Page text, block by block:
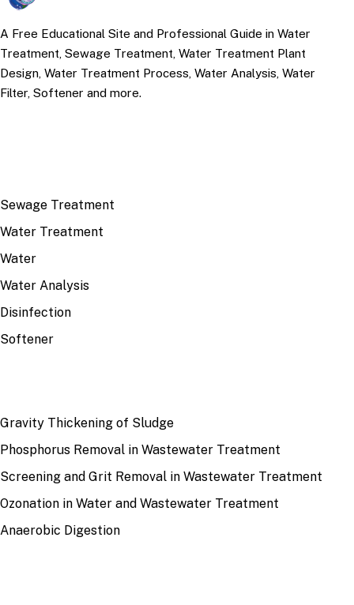
A Free Educational Site and Professional Guide in Water
Treatment, Sewage Treatment, Water Treatment Plant
Design, Water Treatment Process, Water Analysis, Water
Filter, Softener and more.
Sewage Treatment
Water Treatment
Water
Water Analysis
Disinfection
Softener
Gravity Thickening of Sludge
Phosphorus Removal in Wastewater Treatment
Screening and Grit Removal in Wastewater Treatment
Ozonation in Water and Wastewater Treatment
Anaerobic Digestion